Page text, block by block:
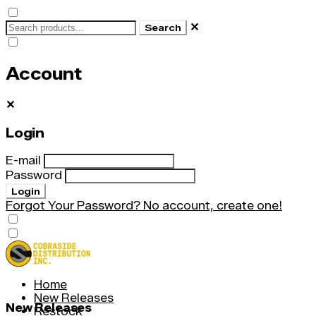
Search ✕
Account
✕
Login
E-mail
Password
Login
Forgot Your Password? No account, create one!
Home
New Releases
Restock
New Releases